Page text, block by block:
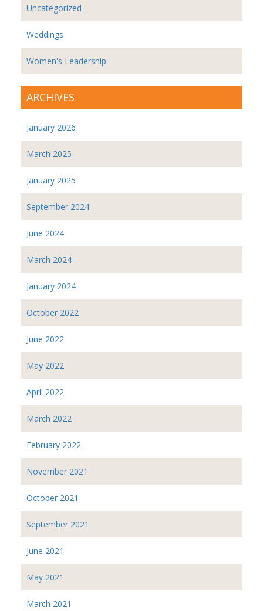
Uncategorized
Weddings
Women's Leadership
ARCHIVES
January 2026
March 2025
January 2025
September 2024
June 2024
March 2024
January 2024
October 2022
June 2022
May 2022
April 2022
March 2022
February 2022
November 2021
October 2021
September 2021
June 2021
May 2021
March 2021